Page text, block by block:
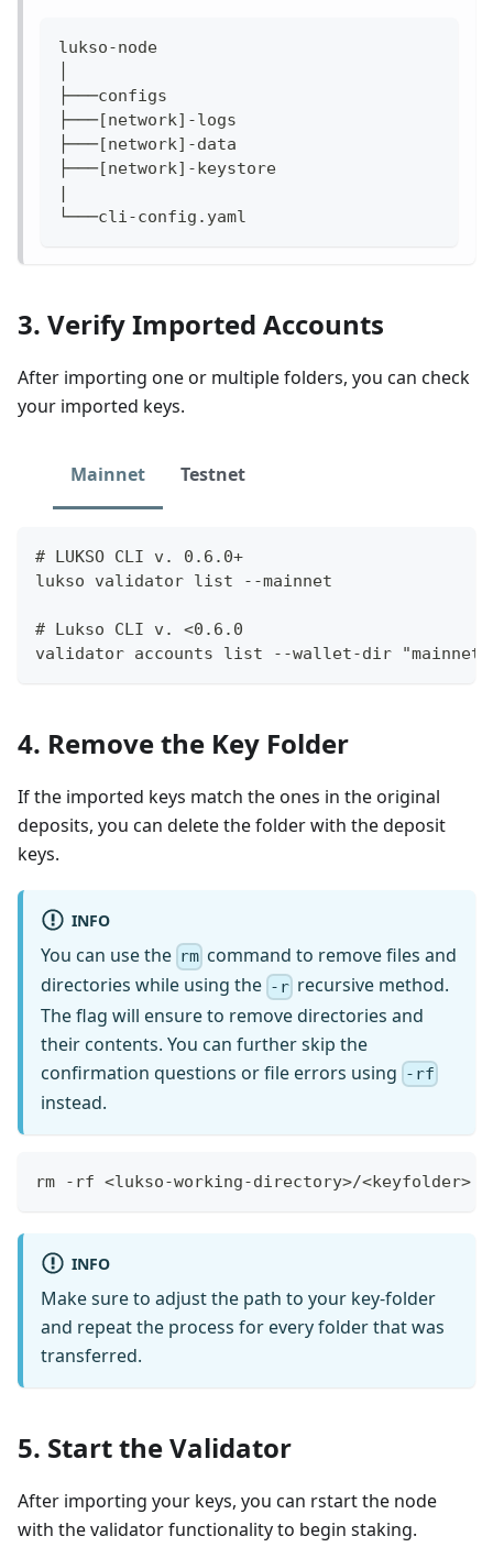
lukso-node
├───configs
├───[network]-logs                            //
├───[network]-data
├───[network]-keystore
|
└───cli-config.yaml
3. Verify Imported Accounts
After importing one or multiple folders, you can check
your imported keys.
Mainnet Testnet
# LUKSO CLI v. 0.6.0+
lukso validator list --mainnet
# Lukso CLI v. <0.6.0
validator accounts list --wallet-dir "mainnet-
4. Remove the Key Folder
If the imported keys match the ones in the original
deposits, you can delete the folder with the deposit
keys.
INFO
You can use the rm command to remove files and
directories while using the -r recursive method.
The flag will ensure to remove directories and
their contents. You can further skip the
confirmation questions or file errors using -rf
instead.
rm -rf <lukso-working-directory>/<keyfolder>
INFO
Make sure to adjust the path to your key-folder
and repeat the process for every folder that was
transferred.
5. Start the Validator
After importing your keys, you can rstart the node
with the validator functionality to begin staking.